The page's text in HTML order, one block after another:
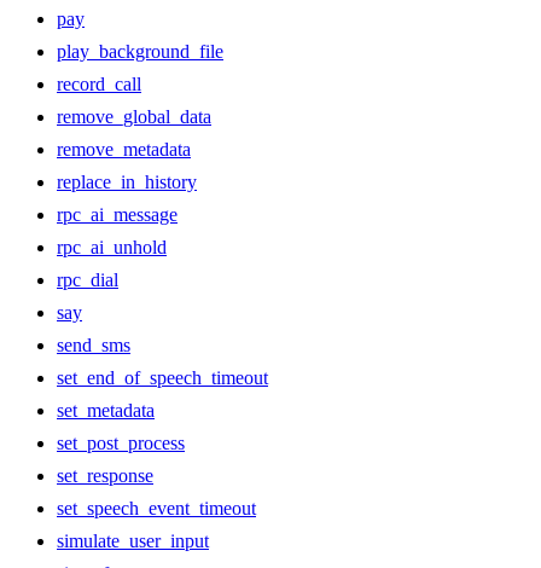
pay
play_background_file
record_call
remove_global_data
remove_metadata
replace_in_history
rpc_ai_message
rpc_ai_unhold
rpc_dial
say
send_sms
set_end_of_speech_timeout
set_metadata
set_post_process
set_response
set_speech_event_timeout
simulate_user_input